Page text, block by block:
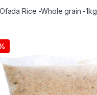
Rice -Whole grain -1kg